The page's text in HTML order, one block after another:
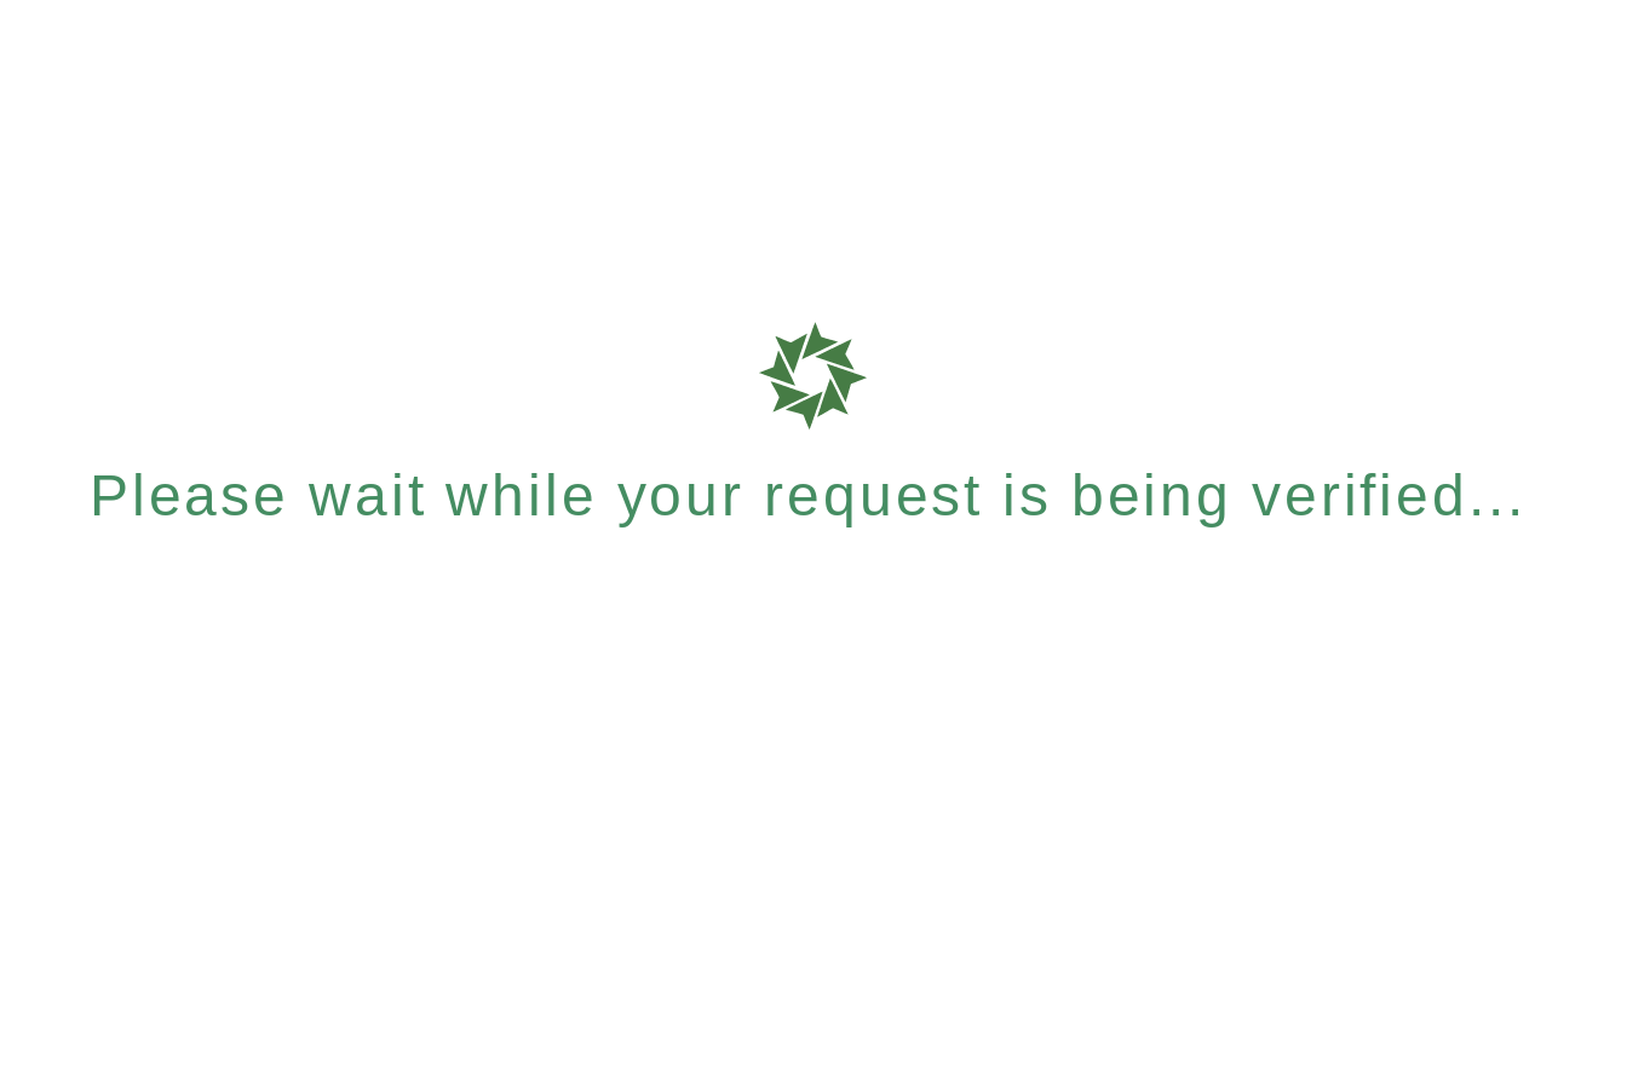
Please wait while your request is being verified...